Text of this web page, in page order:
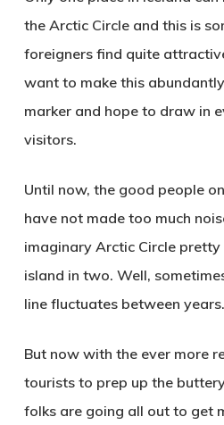
the Arctic Circle and this is
foreigners find quite
want to make this
marker and hope to draw in
visitors.
Until now, the good people
have not made too much
imaginary Arctic Circle pretty
island in two. Well,
line fluctuates between years.
But now with the ever more
tourists to prep up the
folks are going all out to get